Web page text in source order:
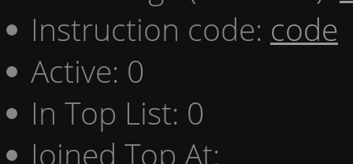
Instruction code: code
Active: 0
In Top List: 0
Joined Top At: